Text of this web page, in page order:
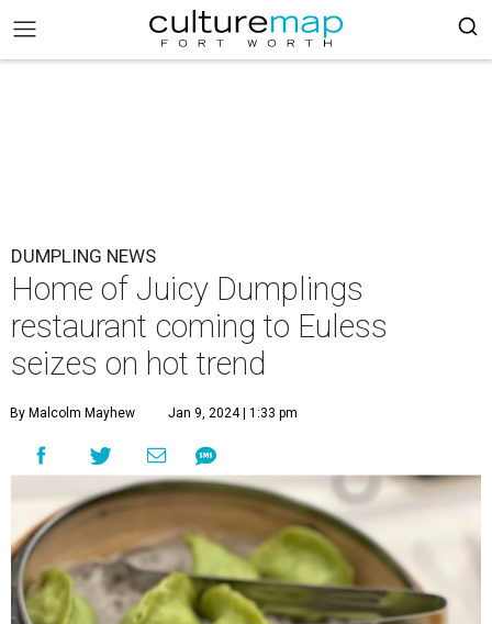
DUMPLING NEWS
Home of Juicy Dumplings
restaurant coming to Euless
seizes on hot trend
By Malcolm Mayhew Jan 9, 2024 | 1:33 pm